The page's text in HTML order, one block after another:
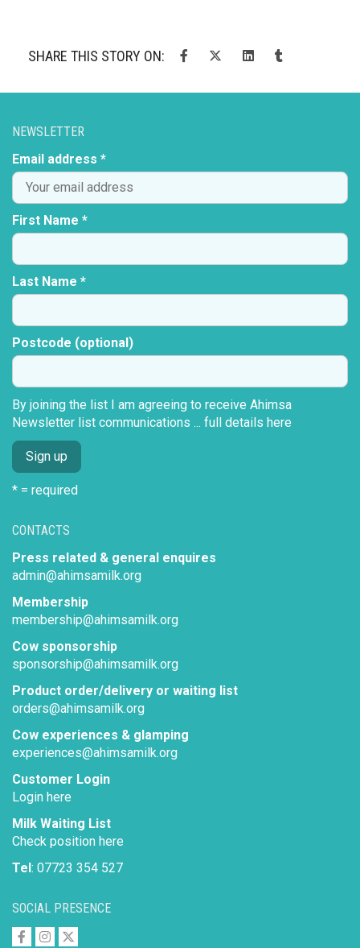
SHARE THIS STORY ON:
SOCIAL PRESENCE
CONTACTS
Press related & general enquires
admin@ahimsamilk.org
Membership
membership@ahimsamilk.org
Cow sponsorship
sponsorship@ahimsamilk.org
Product order/delivery or waiting list
orders@ahimsamilk.org
Cow experiences & glamping
experiences@ahimsamilk.org
Customer Login
Login here
Milk Waiting List
Check position here
Tel : 07723 354 527
NEWSLETTER
Email address *
First Name *
Last Name *
Postcode (optional)
By joining the list I am agreeing to receive Ahimsa
Newsletter list communications ... full details here
* = required